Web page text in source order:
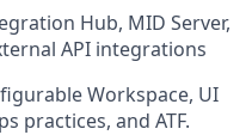
Hub, MID Server,
API integrations
Workspace, UI
practices, and ATF.